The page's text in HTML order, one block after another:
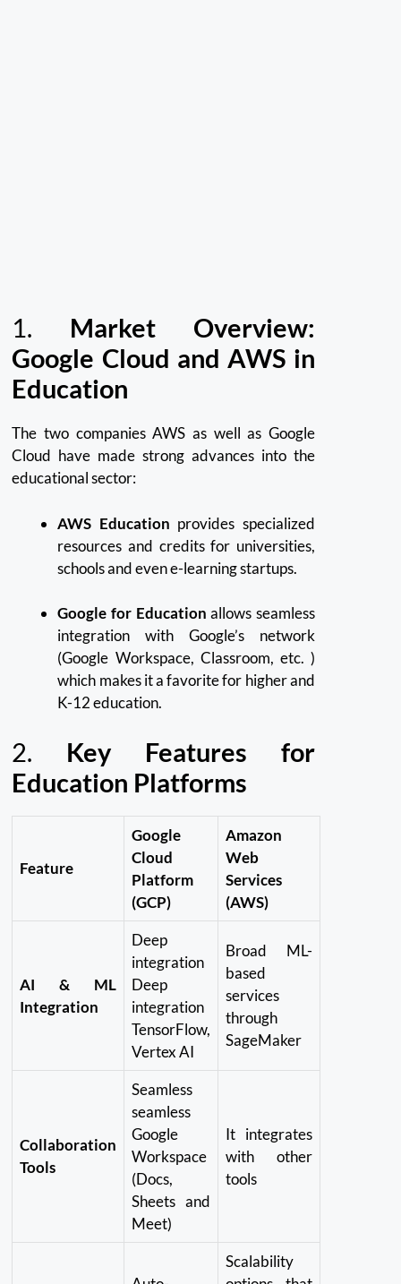
1.
Market Overview:
Google Cloud and AWS in
Education
The two companies AWS as well as Google
Cloud have made strong advances into the
educational sector:
AWS Education provides specialized
resources and credits for universities,
schools and even e-learning startups.
Google for Education allows seamless
integration with Google’s network
(Google Workspace, Classroom, etc. )
which makes it a favorite for higher and
K-12 education.
2.
Key Features for
Education Platforms
Feature
Google
Cloud
Platform
(GCP)
Amazon
Web
Services
(AWS)
AI & ML
Integration
Deep
integration
Deep
integration
TensorFlow,
Vertex AI
Broad ML-
based
services
through
SageMaker
Collaboration
Tools
Seamless
seamless
Google
Workspace
(Docs,
Sheets and
Meet)
It integrates
with other
tools
Scalability